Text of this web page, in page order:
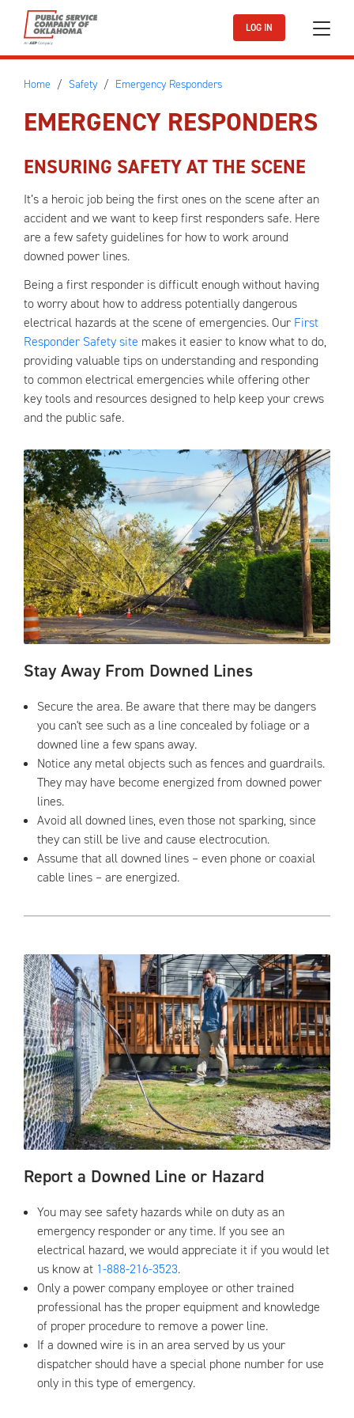
Skip to main content
LOG IN
Home Safety Emergency Responders
EMERGENCY RESPONDERS
ENSURING SAFETY AT THE SCENE
It’s a heroic job being the first ones on the scene after an
accident and we want to keep first responders safe. Here
are a few safety guidelines for how to work around
downed power lines.
Being a first responder is difficult enough without having
to worry about how to address potentially dangerous
electrical hazards at the scene of emergencies. Our First
Responder Safety site makes it easier to know what to do,
providing valuable tips on understanding and responding
to common electrical emergencies while offering other
key tools and resources designed to help keep your crews
and the public safe.
Stay Away From Downed Lines
Secure the area. Be aware that there may be dangers
you can't see such as a line concealed by foliage or a
downed line a few spans away.
Notice any metal objects such as fences and guardrails.
They may have become energized from downed power
lines.
Avoid all downed lines, even those not sparking, since
they can still be live and cause electrocution.
Assume that all downed lines – even phone or coaxial
cable lines – are energized.
Report a Downed Line or Hazard
You may see safety hazards while on duty as an
emergency responder or any time. If you see an
electrical hazard, we would appreciate it if you would let
us know at 1-888-216-3523.
Only a power company employee or other trained
professional has the proper equipment and knowledge
of proper procedure to remove a power line.
If a downed wire is in an area served by us your
dispatcher should have a special phone number for use
only in this type of emergency.